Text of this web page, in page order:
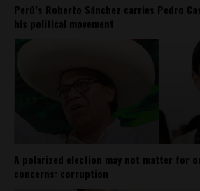
Perú’s Roberto Sánchez carries Pedro
his political movement
A polarized election may not matter for
concerns: corruption